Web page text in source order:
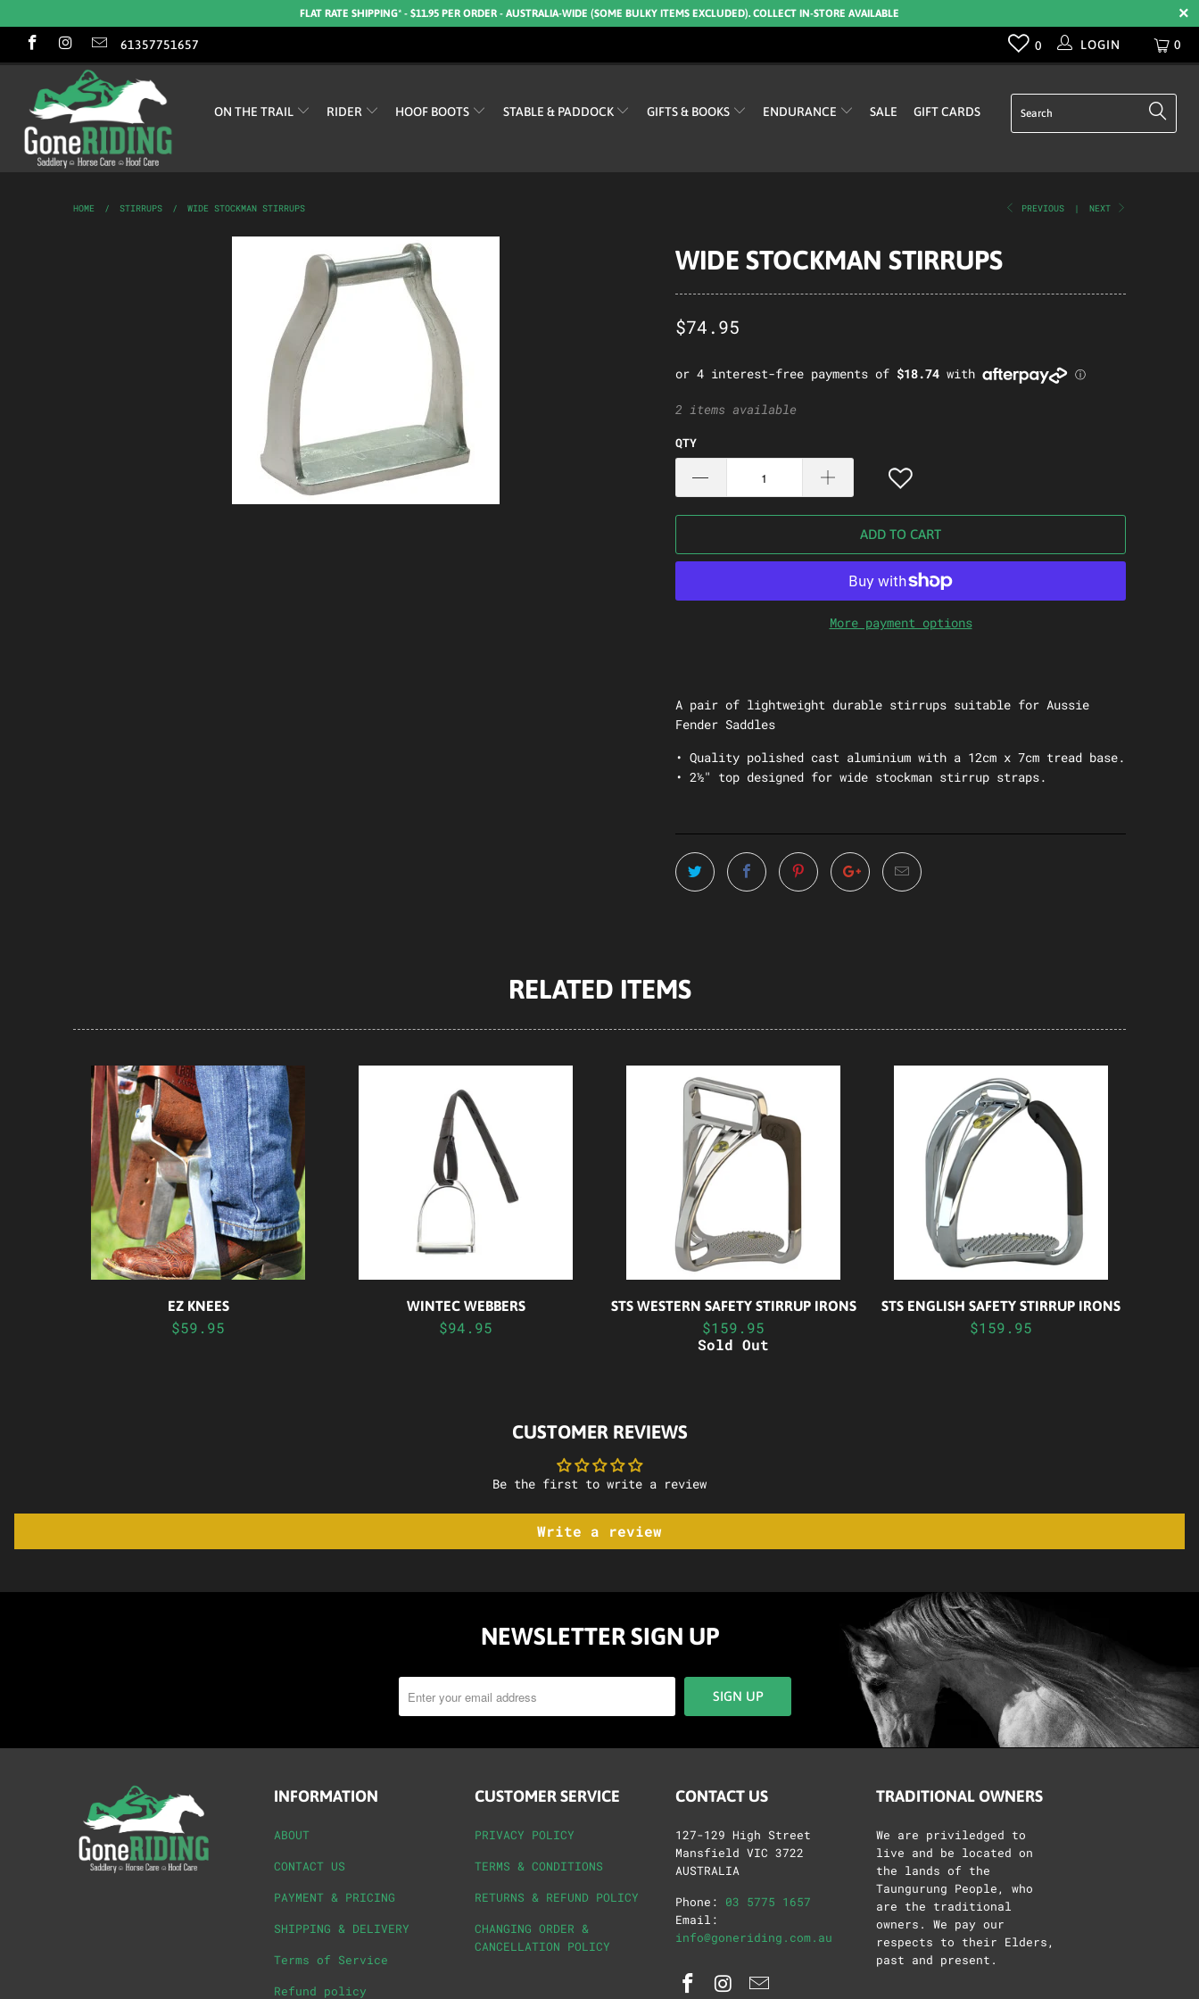
FLAT RATE SHIPPING* - $11.95 PER ORDER - AUSTRALIA-WIDE (SOME BULKY ITEMS EXCLUDED). COLLECT IN-STORE AVAILABLE
61357751657 0
0 LOGIN
ON THE TRAIL RIDER HOOF BOOTS STABLE & PADDOCK GIFTS & BOOKS ENDURANCE SALE GIFT CARDS
PREVIOUS | NEXT
HOME / STIRRUPS / WIDE STOCKMAN STIRRUPS
WIDE STOCKMAN STIRRUPS
$74.95
2 items available
QTY
ADD TO CART
More payment options
A pair of lightweight durable stirrups suitable for Aussie
Fender Saddles
• Quality polished cast aluminium with a 12cm x 7cm tread base.
• 2½" top designed for wide stockman stirrup straps.
RELATED ITEMS
EZ KNEES
$59.95
WINTEC WEBBERS
$94.95
STS WESTERN SAFETY STIRRUP IRONS
$159.95
Sold Out
STS ENGLISH SAFETY STIRRUP IRONS
$159.95
CUSTOMER REVIEWS
Be the first to write a review
Write a review
NEWSLETTER SIGN UP
INFORMATION
ABOUT
CONTACT US
PAYMENT & PRICING
SHIPPING & DELIVERY
Terms of Service
Refund policy
CUSTOMER SERVICE
PRIVACY POLICY
TERMS & CONDITIONS
RETURNS & REFUND POLICY
CHANGING ORDER &
CANCELLATION POLICY
CONTACT US
127-129 High Street
Mansfield VIC 3722
AUSTRALIA
Phone: 03 5775 1657
Email:
info@goneriding.com.au
TRADITIONAL OWNERS
We are priviledged to
live and be located on
the lands of the
Taungurung People, who
are the traditional
owners. We pay our
respects to their Elders,
past and present.